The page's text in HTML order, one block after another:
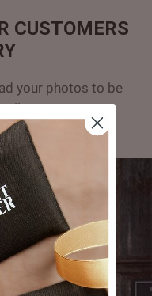
CUSTOMERS
your photos to be